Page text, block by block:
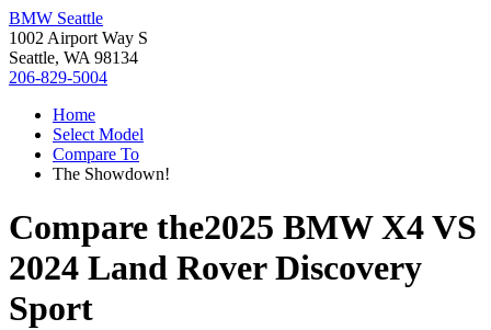
BMW Seattle
1002 Airport Way S
Seattle, WA 98134
206-829-5004
Home
Select Model
Compare To
The Showdown!
Compare the2025 BMW X4VS
2024 Land Rover Discovery
Sport